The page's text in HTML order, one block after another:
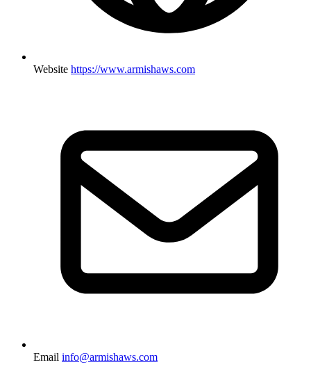
Website https://www.armishaws.com
Email info@armishaws.com